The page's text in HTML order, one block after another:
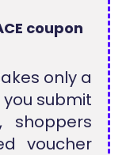
coupon
only a
submit
shoppers
voucher